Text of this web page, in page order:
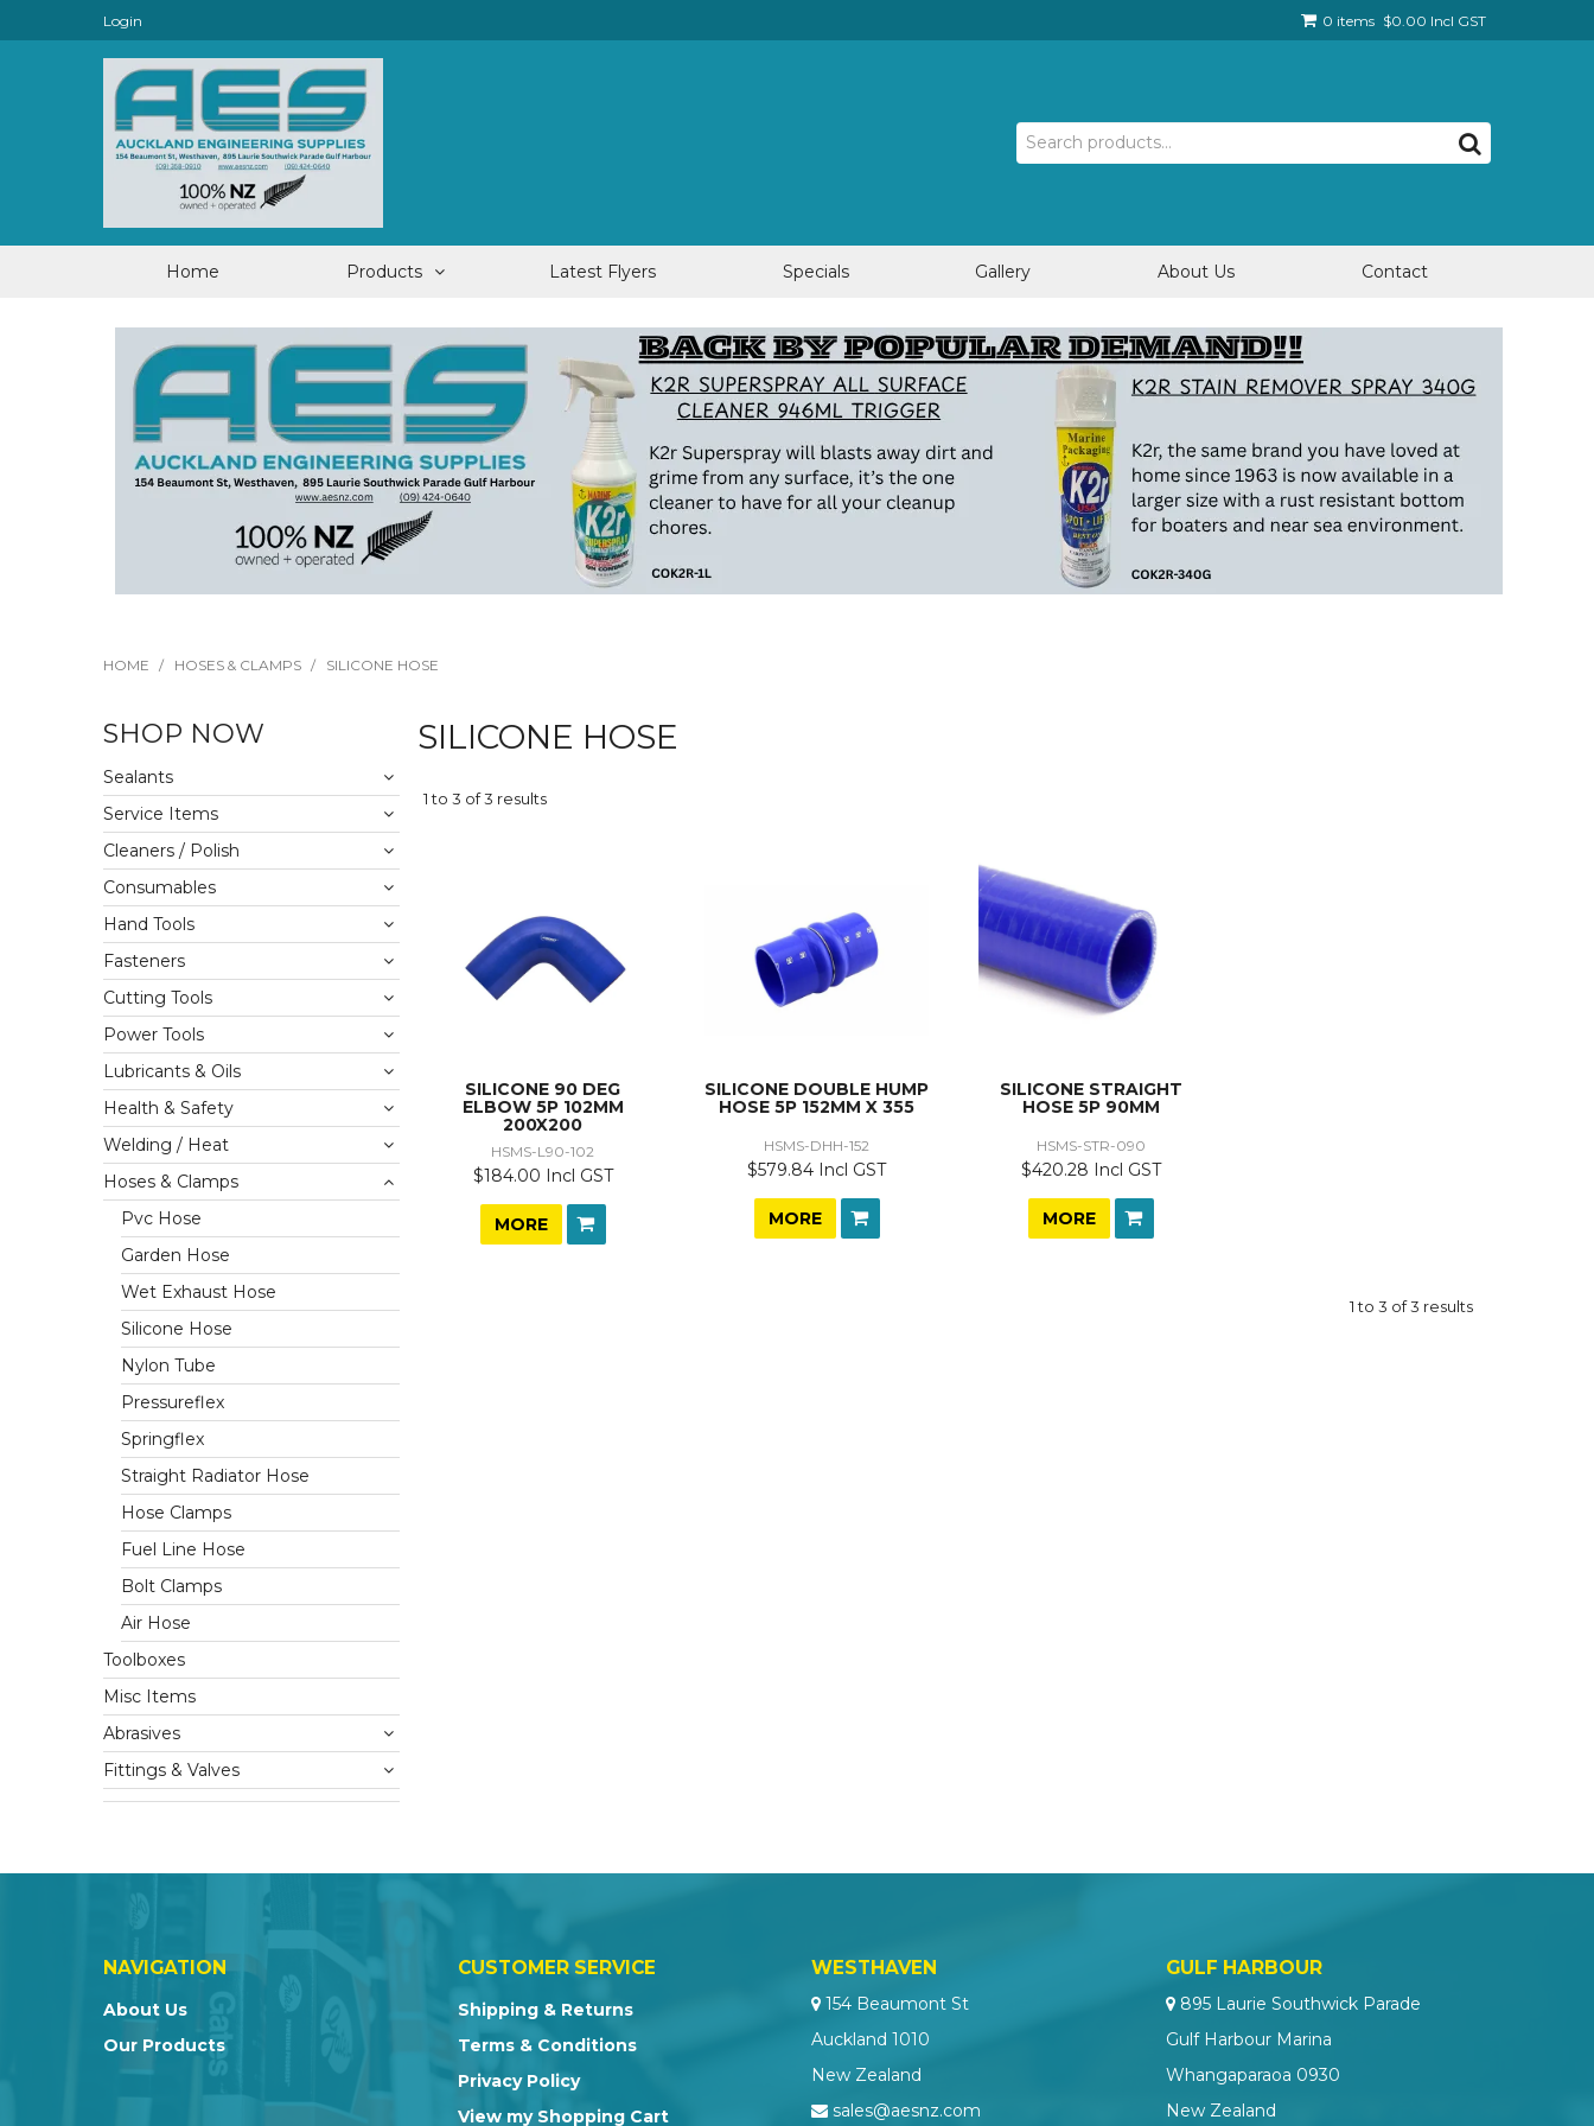
Login 0 items $0.00 Incl GST
Home Products Latest Flyers Specials Gallery About Us Contact
HOME / HOSES & CLAMPS / SILICONE HOSE
SHOP NOW
Sealants
Service Items
Cleaners / Polish
Consumables
Hand Tools
Fasteners
Cutting Tools
Power Tools
Lubricants & Oils
Health & Safety
Welding / Heat
Hoses & Clamps
Pvc Hose
Garden Hose
Wet Exhaust Hose
Silicone Hose
Nylon Tube
Pressureflex
Springflex
Straight Radiator Hose
Hose Clamps
Fuel Line Hose
Bolt Clamps
Air Hose
Toolboxes
Misc Items
Abrasives
Fittings & Valves
SILICONE HOSE
1to 3 of3 results
SILICONE 90 DEG
ELBOW 5P 102MM
200X200
HSMS-L90-102
$184.00 Incl GST
MORE
SILICONE DOUBLE HUMP
HOSE 5P 152MM X 355
HSMS-DHH-152
$579.84 Incl GST
MORE
SILICONE STRAIGHT
HOSE 5P 90MM
HSMS-STR-090
$420.28 Incl GST
MORE
1to 3 of3 results
NAVIGATION
About Us
Our Products
CUSTOMER SERVICE
Shipping & Returns
Terms & Conditions
Privacy Policy
View my Shopping Cart
WESTHAVEN
154 Beaumont St
Auckland 1010
New Zealand
sales@aesnz.com
GULF HARBOUR
895 Laurie Southwick Parade
Gulf Harbour Marina
Whangaparaoa 0930
New Zealand